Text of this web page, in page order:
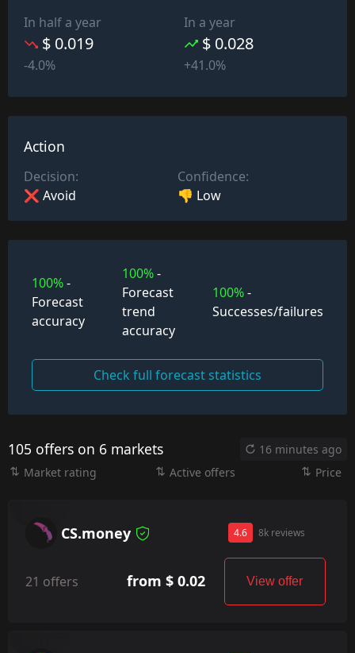
In half a year
$ 0.019
-4.0%
In a year
$ 0.028
+41.0%
Action
Decision:
❌ Avoid
Confidence:
👎 Low
100%-
Forecast
accuracy
100%-
Forecast
trend
accuracy
100%-
Successes/failures
Check full forecast statistics
105 offers on 6 markets
16 minutes ago
Market rating
Active offers Price
CS.money 4.6 8k reviews
21 offers from $ 0.02 View offer